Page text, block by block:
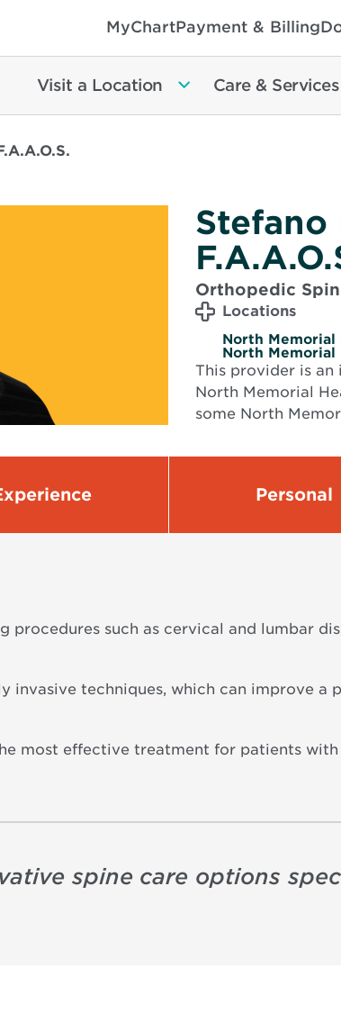
MyChartPayment & Billing
Visit a Location Care & Services
Stefano
Orthopedic
Locations
North Memorial
North Memorial
This provider is
North Memorial
some North
Personal
procedures such as cervical and lumbar
invasive techniques, which can improve a
most effective treatment for patients with
spine care options